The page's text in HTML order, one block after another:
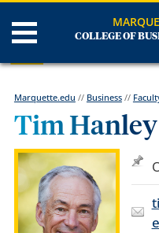
COLLEGE OF
Marquette.edu // Business//
Tim Hanley